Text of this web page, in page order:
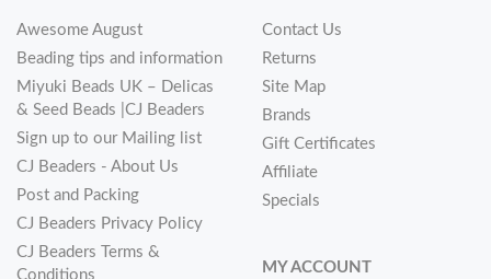
Awesome August
Beading tips and information
Miyuki Beads UK – Delicas
& Seed Beads |CJ Beaders
Sign up to our Mailing list
CJ Beaders - About Us
Post and Packing
CJ Beaders Privacy Policy
CJ Beaders Terms &
Conditions
Contact Us
Returns
Site Map
Brands
Gift Certificates
Affiliate
Specials
MY ACCOUNT